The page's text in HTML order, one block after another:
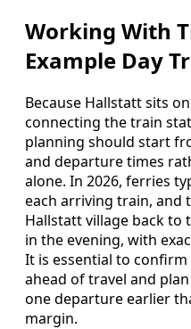
Working With
Example Day
Because Hallstatt sits
connecting the train
planning should start
and departure times
alone. In 2026, ferries
each arriving train, and
Hallstatt village back to
in the evening, with
It is essential to
ahead of travel and
one departure earlier
margin.